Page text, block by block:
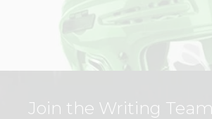
Join the Writing Team